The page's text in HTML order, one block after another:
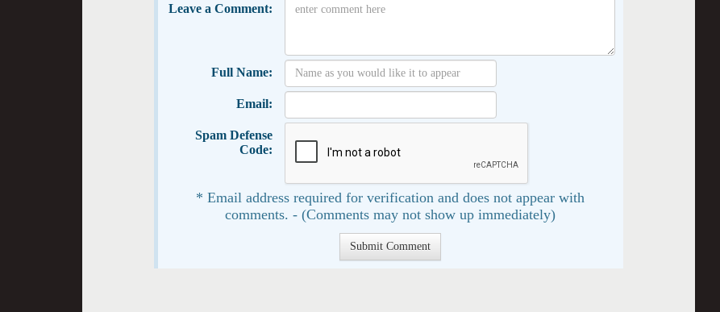
Leave a Comment:
Full Name:
Email:
Spam Defense
Code:
* Email address required for verification and does not appear with
comments. - (Comments may not show up immediately)